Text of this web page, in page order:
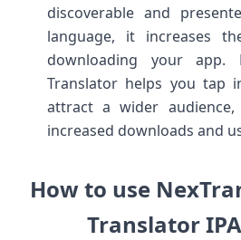
discoverable and
language, it increases
downloading your app.
Translator helps you tap
attract a wider
increased downloads and
How to use
Translator